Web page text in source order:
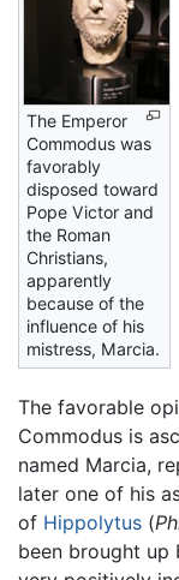
The Emperor
Commodus was
favorably
disposed toward
Pope Victor and
the Roman
Christians,
apparently
because of the
influence of his
mistress, Marcia.
The favorable
Commodus is
named Marcia,
later one of his
of Hippolytus (
been brought up